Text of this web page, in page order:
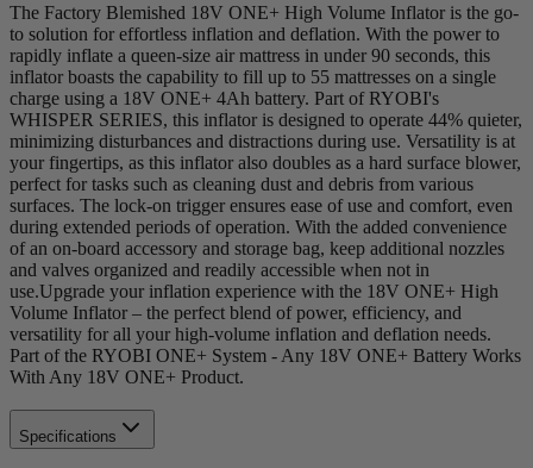
The Factory Blemished 18V ONE+ High Volume Inflator is the go-
to solution for effortless inflation and deflation. With the power to
rapidly inflate a queen-size air mattress in under 90 seconds, this
inflator boasts the capability to fill up to 55 mattresses on a single
charge using a 18V ONE+ 4Ah battery. Part of RYOBI's
WHISPER SERIES, this inflator is designed to operate 44% quieter,
minimizing disturbances and distractions during use. Versatility is at
your fingertips, as this inflator also doubles as a hard surface blower,
perfect for tasks such as cleaning dust and debris from various
surfaces. The lock-on trigger ensures ease of use and comfort, even
during extended periods of operation. With the added convenience
of an on-board accessory and storage bag, keep additional nozzles
and valves organized and readily accessible when not in
use.Upgrade your inflation experience with the 18V ONE+ High
Volume Inflator – the perfect blend of power, efficiency, and
versatility for all your high-volume inflation and deflation needs.
Part of the RYOBI ONE+ System - Any 18V ONE+ Battery Works
With Any 18V ONE+ Product.
Specifications